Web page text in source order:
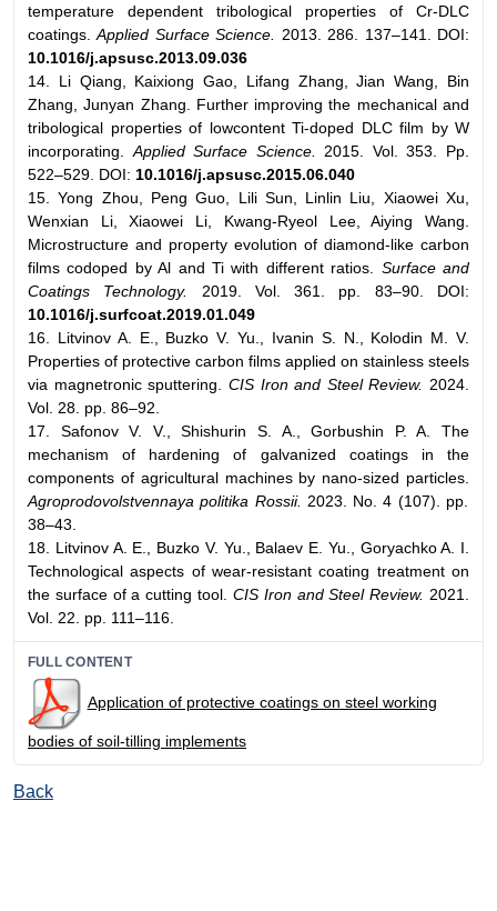
temperature dependent tribological properties of Cr-DLC
coatings.Applied Surface Science.
2013. 286. 137–141. DOI:
10.1016/j.apsusc.2013.09.036
14. Li Qiang, Kaixiong Gao, Lifang Zhang, Jian Wang, Bin
Zhang, Junyan Zhang. Further improving the mechanical and
tribological properties of lowcontent Ti-doped DLC film by W
incorporating. Applied Surface Science.
2015. Vol. 353. Pp.
522–529. DOI: 10.1016/j.apsusc.2015.06.040
15. Yong Zhou, Peng Guo, Lili Sun, Linlin Liu, Xiaowei Xu,
Wenxian Li, Xiaowei Li, Kwang-Ryeol Lee, Aiying Wang.
Microstructure and property evolution of diamond-like carbon
films codoped by Al and Ti with different ratios. Surface and
Coatings Technology.
2019. Vol. 361. pp. 83–90. DOI:
10.1016/j.surfcoat.2019.01.049
16. Litvinov A. E., Buzko V. Yu., Ivanin S. N., Kolodin M. V.
Properties of protective carbon films applied on stainless steels
via magnetronic sputtering. CIS Iron and Steel Review. 2024.
Vol. 28. pp. 86–92.
17. Safonov V. V., Shishurin S. A., Gorbushin P. A. The
mechanism of hardening of galvanized coatings in the
components of agricultural machines by nano-sized particles.
Agroprodovolstvennaya politika Rossii. 2023. No. 4 (107). pp.
38–43.
18. Litvinov A. E., Buzko V. Yu., Balaev E. Yu., Goryachko A. I.
Technological aspects of wear-resistant coating treatment on
the surface of a cutting tool. CIS Iron and Steel Review. 2021.
Vol. 22. pp. 111–116.
FULL CONTENT
Application of protective coatings on steel working
bodies of soil-tilling implements
Back